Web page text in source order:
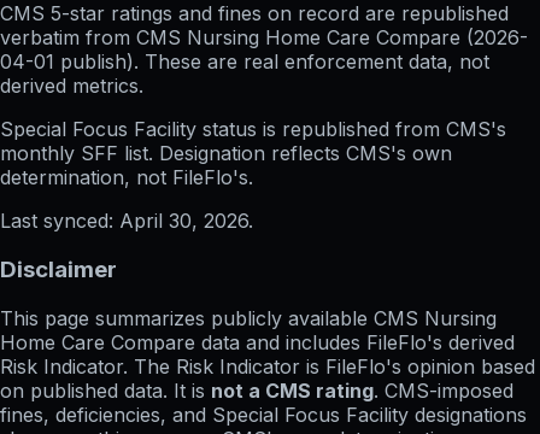
CMS 5-star ratings and fines on record are republished
verbatim from CMS Nursing Home Care Compare (2026-
04-01 publish). These are real enforcement data, not
derived metrics.
Special Focus Facility status is republished from CMS's
monthly SFF list. Designation reflects CMS's own
determination, not FileFlo's.
Last synced: April 30, 2026.
Disclaimer
This page summarizes publicly available CMS Nursing
Home Care Compare data and includes FileFlo's derived
Risk Indicator. The Risk Indicator is FileFlo's opinion based
on published data. It is not a CMS rating. CMS-imposed
fines, deficiencies, and Special Focus Facility designations